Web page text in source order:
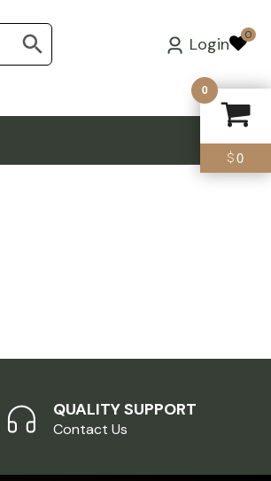
Login 0
QUALITY SUPPORT
Contact Us
0
$0